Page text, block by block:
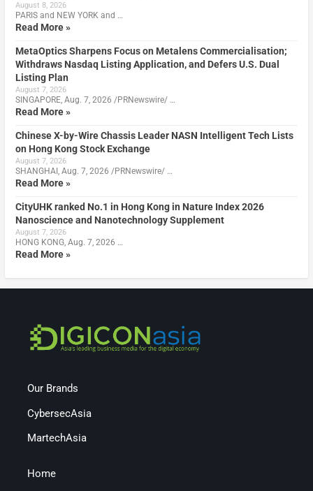
August 8, 2026
PARIS and NEW YORK and …
Read More »
MetaOptics Sharpens Focus on Metalens Commercialisation;
Withdraws Nasdaq Listing Application, and Defers U.S. Dual
Listing Plan
August 7, 2026
SINGAPORE, Aug. 7, 2026 /PRNewswire/ …
Read More »
Chinese X-by-Wire Chassis Leader NASN Intelligent Tech Lists
on Hong Kong Stock Exchange
August 7, 2026
SHANGHAI, Aug. 7, 2026 /PRNewswire/ …
Read More »
CityUHK ranked No.1 in Hong Kong in Nature Index 2026
Nanoscience and Nanotechnology Supplement
August 7, 2026
HONG KONG, Aug. 7, 2026 …
Read More »
Our Brands
CybersecAsia
MartechAsia
Home